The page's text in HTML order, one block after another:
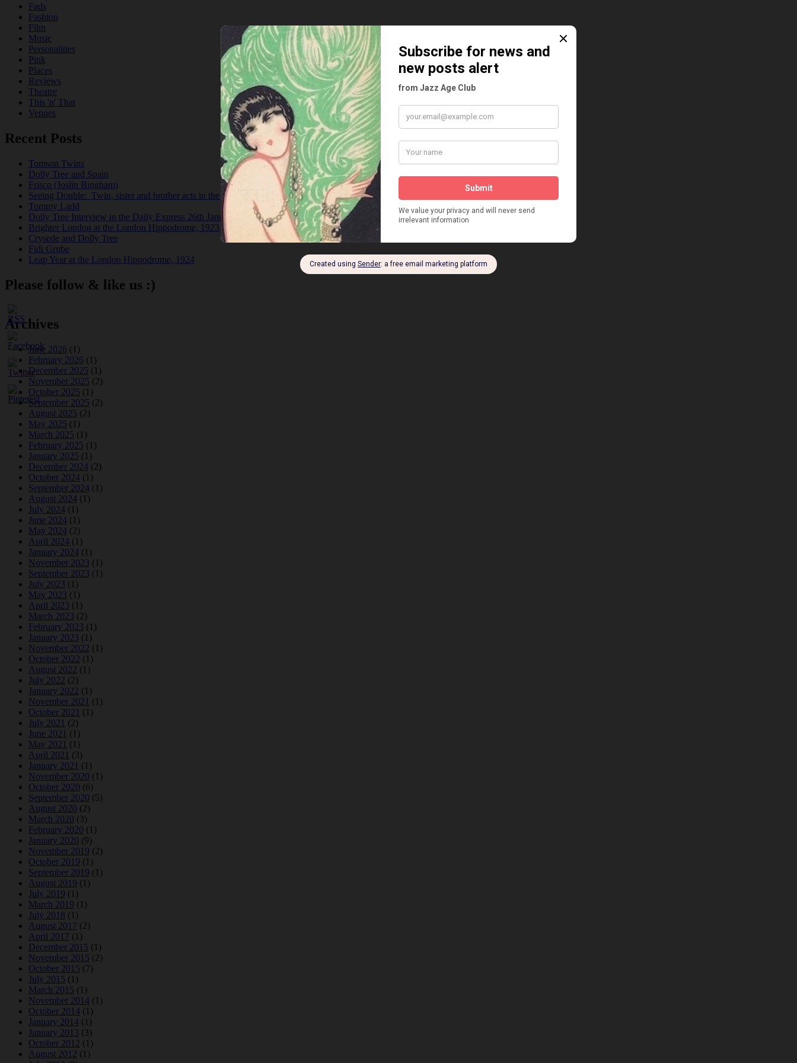
Fads
Fashion
Film
Music
Personalities
Pink
Places
Reviews
Theatre
This 'n' That
Venues
Recent Posts
Tomson Twins
Dolly Tree and Spain
Frisco (Joslin Bingham)
Seeing Double: Twin, sister and brother acts in the Jazz Age
Tommy Ladd
Dolly Tree Interview in the Daily Express 26th January 1922
Brighter London at the London Hippodrome, 1923
Crysede and Dolly Tree
Fidi Grube
Leap Year at the London Hippodrome, 1924
Please follow & like us :)
Archives
June 2026 (1)
February 2026 (1)
December 2025 (1)
November 2025 (2)
October 2025 (1)
September 2025 (2)
August 2025 (2)
May 2025 (1)
March 2025 (1)
February 2025 (1)
January 2025 (1)
December 2024 (2)
October 2024 (1)
September 2024 (1)
August 2024 (1)
July 2024 (1)
June 2024 (1)
May 2024 (2)
April 2024 (1)
January 2024 (1)
November 2023 (1)
September 2023 (1)
July 2023 (1)
May 2023 (1)
April 2023 (1)
March 2023 (2)
February 2023 (1)
January 2023 (1)
November 2022 (1)
October 2022 (1)
August 2022 (1)
July 2022 (2)
January 2022 (1)
November 2021 (1)
October 2021 (1)
July 2021 (2)
June 2021 (1)
May 2021 (1)
April 2021 (3)
January 2021 (1)
November 2020 (1)
October 2020 (6)
September 2020 (5)
August 2020 (2)
March 2020 (3)
February 2020 (1)
January 2020 (9)
November 2019 (2)
October 2019 (1)
September 2019 (1)
August 2019 (1)
July 2019 (1)
March 2019 (1)
July 2018 (1)
August 2017 (2)
April 2017 (1)
December 2015 (1)
November 2015 (2)
October 2015 (7)
July 2015 (1)
March 2015 (1)
November 2014 (1)
October 2014 (1)
January 2014 (1)
January 2013 (3)
October 2012 (1)
August 2012 (1)